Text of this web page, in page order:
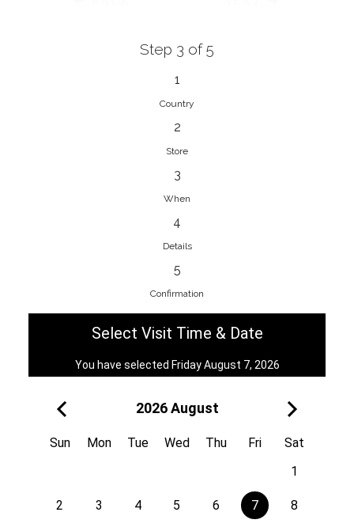
Vonve Bridal Couture
15 Greenacres Drive, Birdhaven
27 (0)83 632 7294
EnainEdina
Savska cesta 13, 1230, Domzale,
View on Map
Royal
Kuzmányho 5, 058 01, Poprad,
View on Map
Step 3 of 5
1
Country
2
Store
3
When
4
Details
5
Confirmation
Select Visit Time & Date
You have selected Friday August 7, 2026
2026 August
Sun Mon Tue Wed Thu Fri
Sat
1
2 3 4 5 6 7 8